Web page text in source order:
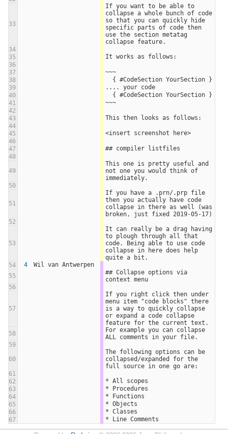
33
If you want to be able to
collapse a whole bunch of code
so that you can quickly hide
specific parts of code then
use the section metatag
collapse feature.
34
35
It works as follows:
36
37
~~~
38
  { #CodeSection YourSection }
39
.... your code
40
  { #CodeSection YourSection }
41
~~~
42
43
This then looks as follows:
44
45
<insert screenshot here>
46
47
## compiler listfiles
48
49
This one is pretty useful and
not one you would think of
immediately.
50
51
If you have a .prn/.prp file
then you actually have code
collapse in there as well (was
broken, just fixed 2019-05-17)
52
53
It can really be a drag having
to plough through all that
code. Being able to use code
collapse in here does help
quite a bit.
54
4
Wil van Antwerpen
55
## Collapse options via
context menu
56
57
If you right click then under
menu item "code blocks" there
is a way to quickly collapse
or expand a code collapse
feature for the current text.
58
For example you can collapse
ALL comments in your file.
59
60
The following options can be
collapsed/expanded for the
full source in one go are:
61
62
* All scopes
63
* Procedures
64
* Functions
65
* Objects
66
* Classes
67
* Line Comments